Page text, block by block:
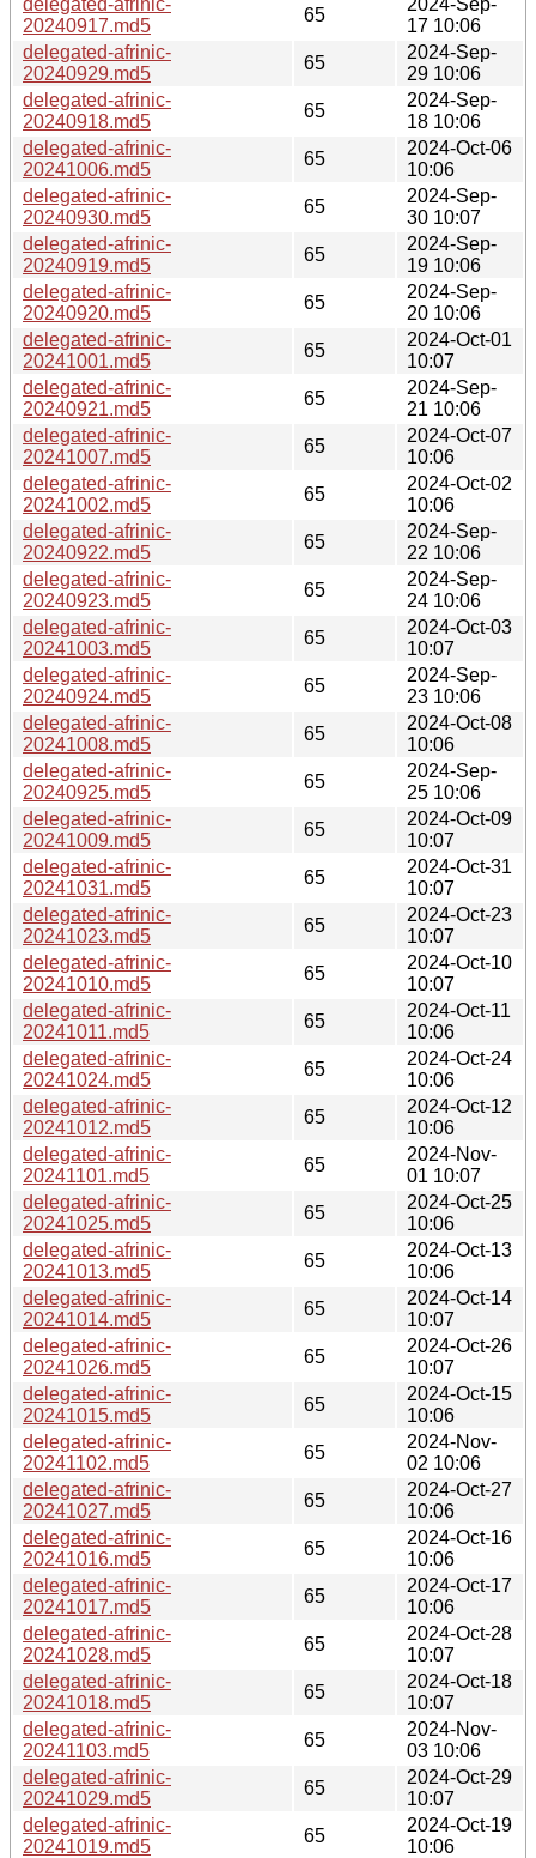
20240917.md5
65
17 10:06
delegated-afrinic-
20240929.md5
65
2024-Sep-
29 10:06
delegated-afrinic-
20240918.md5
65
2024-Sep-
18 10:06
delegated-afrinic-
20241006.md5
65
2024-Oct-06
10:06
delegated-afrinic-
20240930.md5
65
2024-Sep-
30 10:07
delegated-afrinic-
20240919.md5
65
2024-Sep-
19 10:06
delegated-afrinic-
20240920.md5
65
2024-Sep-
20 10:06
delegated-afrinic-
20241001.md5
65
2024-Oct-01
10:07
delegated-afrinic-
20240921.md5
65
2024-Sep-
21 10:06
delegated-afrinic-
20241007.md5
65
2024-Oct-07
10:06
delegated-afrinic-
20241002.md5
65
2024-Oct-02
10:06
delegated-afrinic-
20240922.md5
65
2024-Sep-
22 10:06
delegated-afrinic-
20240923.md5
65
2024-Sep-
24 10:06
delegated-afrinic-
20241003.md5
65
2024-Oct-03
10:07
delegated-afrinic-
20240924.md5
65
2024-Sep-
23 10:06
delegated-afrinic-
20241008.md5
65
2024-Oct-08
10:06
delegated-afrinic-
20240925.md5
65
2024-Sep-
25 10:06
delegated-afrinic-
20241009.md5
65
2024-Oct-09
10:07
delegated-afrinic-
20241031.md5
65
2024-Oct-31
10:07
delegated-afrinic-
20241023.md5
65
2024-Oct-23
10:07
delegated-afrinic-
20241010.md5
65
2024-Oct-10
10:07
delegated-afrinic-
20241011.md5
65
2024-Oct-11
10:06
delegated-afrinic-
20241024.md5
65
2024-Oct-24
10:06
delegated-afrinic-
20241012.md5
65
2024-Oct-12
10:06
delegated-afrinic-
20241101.md5
65
2024-Nov-
01 10:07
delegated-afrinic-
20241025.md5
65
2024-Oct-25
10:06
delegated-afrinic-
20241013.md5
65
2024-Oct-13
10:06
delegated-afrinic-
20241014.md5
65
2024-Oct-14
10:07
delegated-afrinic-
20241026.md5
65
2024-Oct-26
10:07
delegated-afrinic-
20241015.md5
65
2024-Oct-15
10:06
delegated-afrinic-
20241102.md5
65
2024-Nov-
02 10:06
delegated-afrinic-
20241027.md5
65
2024-Oct-27
10:06
delegated-afrinic-
20241016.md5
65
2024-Oct-16
10:06
delegated-afrinic-
20241017.md5
65
2024-Oct-17
10:06
delegated-afrinic-
20241028.md5
65
2024-Oct-28
10:07
delegated-afrinic-
20241018.md5
65
2024-Oct-18
10:07
delegated-afrinic-
20241103.md5
65
2024-Nov-
03 10:06
delegated-afrinic-
20241029.md5
65
2024-Oct-29
10:07
delegated-afrinic-
20241019.md5
65
2024-Oct-19
10:06